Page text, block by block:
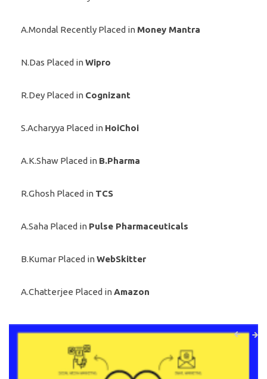
A.Mondal Recently Placed in Money Mantra
N.Das Placed inWipro
R.Dey Placed in Cognizant
S.Acharyya Placed in HoiChoi
A.K.Shaw Placed in B.Pharma
R.Ghosh Placed in TCS
A.Saha Placed in Pulse Pharmaceuticals
B.Kumar Placed inWebSkitter
A.Chatterjee Placed inAmazon